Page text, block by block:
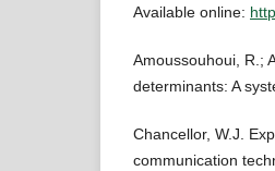
Available online:
Amoussouhoui, R.;
determinants: A
Chancellor, W.J.
communication